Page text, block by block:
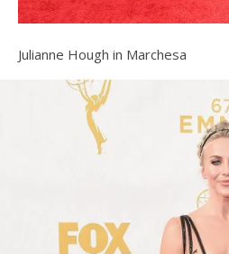
Julianne Hough in Marchesa